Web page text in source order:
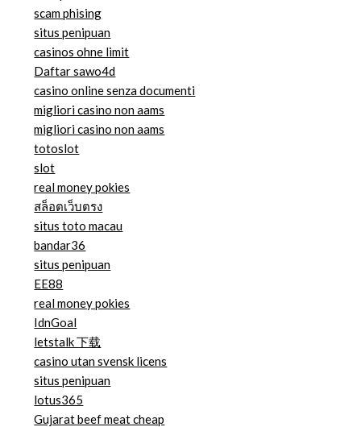
scam phising
situs penipuan
casinos ohne limit
Daftar sawo4d
casino online senza documenti
migliori casino non aams
migliori casino non aams
totoslot
slot
real money pokies
สล็อตเว็บตรง
situs toto macau
bandar36
situs penipuan
EE88
real money pokies
IdnGoal
letstalk 下载
casino utan svensk licens
situs penipuan
lotus365
Gujarat beef meat cheap